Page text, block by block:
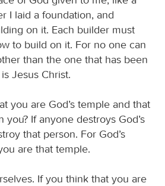
I laid a foundation, and
on it. Each builder must
to build on it. For no one can
than the one that has been
Jesus Christ.
you are God’s temple and that
you? If anyone destroys God’s
that person. For God’s
are that temple.
If you think that you are